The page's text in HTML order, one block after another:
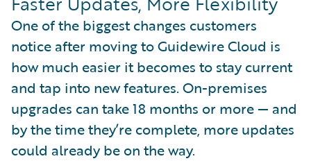
One of the biggest changes customers
notice after moving to Guidewire Cloud is
how much easier it becomes to stay current
and tap into new features. On-premises
upgrades can take 18 months or more — and
by the time they’re complete, more updates
could already be on the way.